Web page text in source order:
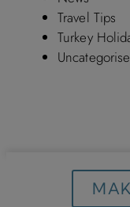
Travel Tips
Turkey